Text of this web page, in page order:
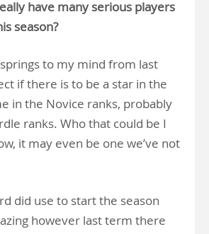
have many serious players
season?
to my mind from last
if there is to be a star in the
in the Novice ranks, probably
ranks. Who that could be I
it may even be one we’ve not
did use to start the season
however last term there